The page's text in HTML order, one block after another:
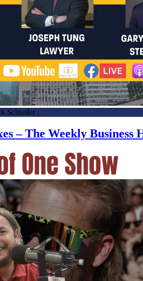
Schissler
– The Weekly